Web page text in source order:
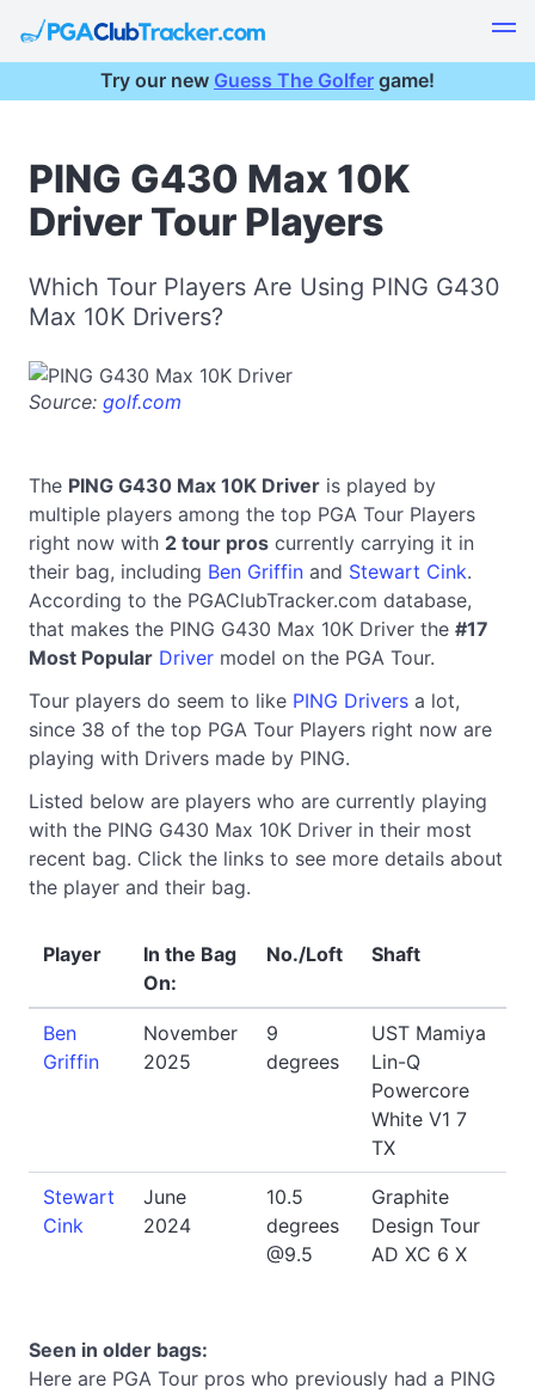
Try our new Guess The Golfer game!
PING G430 Max 10K
Driver Tour Players
Which Tour Players Are Using PING G430
Max 10K Drivers?
Source: golf.com
The PING G430 Max 10K Driver is played by
multiple players among the top PGA Tour Players
right now with 2 tour pros currently carrying it in
their bag, including Ben Griffin and Stewart Cink.
According to the PGAClubTracker.com database,
that makes the PING G430 Max 10K Driver the #17
Most Popular Driver model on the PGA Tour.
Tour players do seem to like PING Drivers a lot,
since 38 of the top PGA Tour Players right now are
playing with Drivers made by PING.
Listed below are players who are currently playing
with the PING G430 Max 10K Driver in their most
recent bag. Click the links to see more details about
the player and their bag.
Player
In the Bag
On:
No./Loft Shaft
Ben
Griffin
November
2025
9
degrees
UST Mamiya
Lin-Q
Powercore
White V1 7
TX
Stewart
Cink
June
2024
10.5
degrees
@9.5
Graphite
Design Tour
AD XC 6 X
Seen in older bags:
Here are PGA Tour pros who previously had a PING